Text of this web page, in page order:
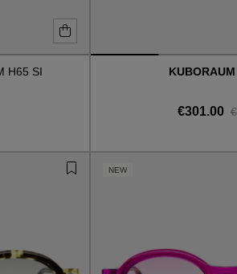
H65 SI KUBORAUM
€301.00
NEW